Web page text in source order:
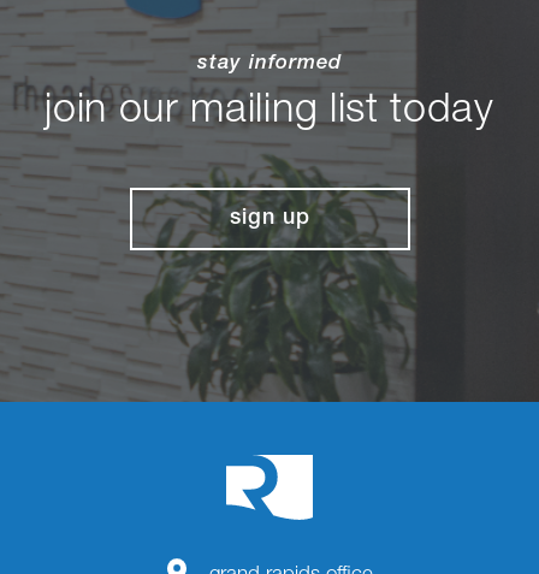
stay informed
join our mailing list today
sign up